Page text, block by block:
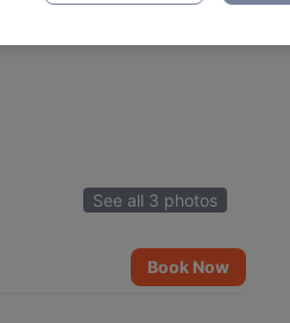
See all 3 photos
Book Now